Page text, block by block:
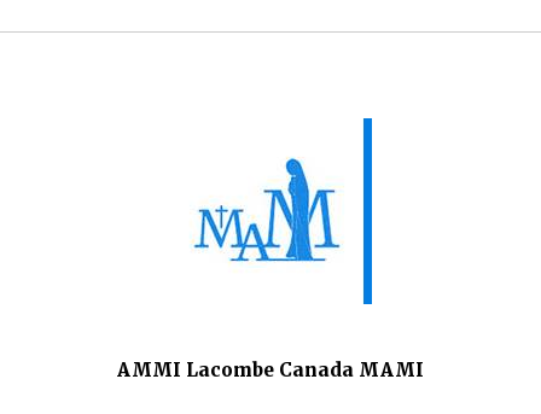
AMMI Lacombe Canada MAMI